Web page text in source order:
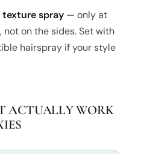
spray— only at
on the sides. Set with
hairspray if your style
ACTUALLY WORK